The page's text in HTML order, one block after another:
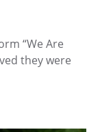
“We Are
they were